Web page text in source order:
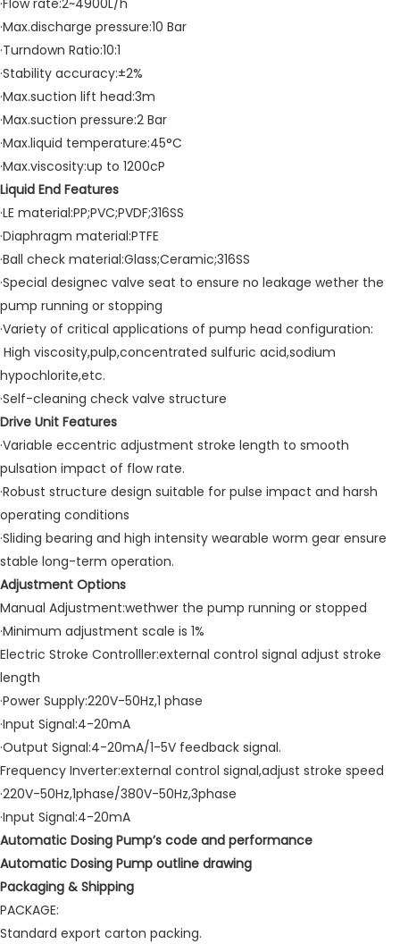
·Flow rate:2~4900L/h
·Max.discharge pressure:10 Bar
·Turndown Ratio:10:1
·Stability accuracy:±2%
·Max.suction lift head:3m
·Max.suction pressure:2 Bar
·Max.liquid temperature:45°C
·Max.viscosity:up to 1200cP
Liquid End Features
·LE material:PP;PVC;PVDF;316SS
·Diaphragm material:PTFE
·Ball check material:Glass;Ceramic;316SS
·Special designec valve seat to ensure no leakage wether the
pump running or stopping
·Variety of critical applications of pump head configuration:
High viscosity,pulp,concentrated sulfuric acid,sodium
hypochlorite,etc.
·Self-cleaning check valve structure
Drive Unit Features
·Variable eccentric adjustment stroke length to smooth
pulsation impact of flow rate.
·Robust structure design suitable for pulse impact and harsh
operating conditions
·Sliding bearing and high intensity wearable worm gear ensure
stable long-term operation.
Adjustment Options
Manual Adjustment:wethwer the pump running or stopped
·Minimum adjustment scale is 1%
Electric Stroke Controlller:external control signal adjust stroke
length
·Power Supply:220V-50Hz,1 phase
·Input Signal:4-20mA
·Output Signal:4-20mA/1-5V feedback signal.
Frequency Inverter:external control signal,adjust stroke speed
·220V-50Hz,1phase/380V-50Hz,3phase
·Input Signal:4-20mA
Automatic Dosing Pump’s code and performance
Automatic Dosing Pump outline drawing
Packaging & Shipping
PACKAGE:
Standard export carton packing.